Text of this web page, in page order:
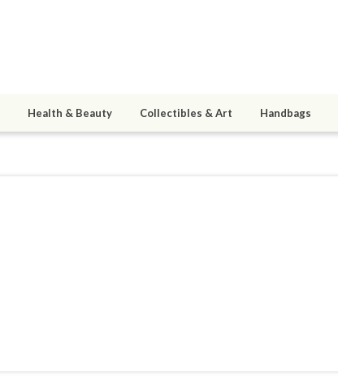
Health & Beauty Collectibles & Art Handbags